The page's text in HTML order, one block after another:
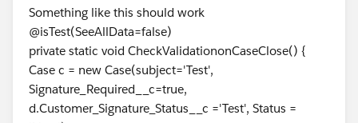
		{}
	}
}
Please check below post to learn test classes.
1)
Something like this should work
@isTest(SeeAllData=false)
private static void CheckValidationonCaseClose() {
Case c = new Case(subject='Test',
Signature_Required__c=true,
d.Customer_Signature_Status__c ='Test', Status =